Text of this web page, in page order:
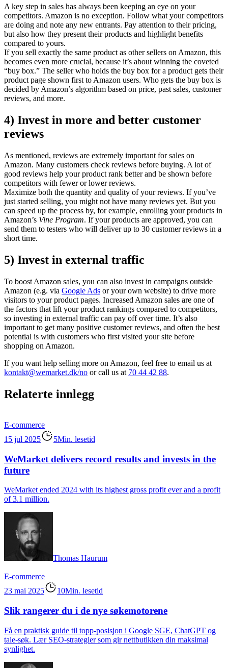
A key step in sales has always been keeping an eye on your
competitors. Amazon is no exception. Follow what your competitors
are doing and note any new entrants. Pay attention to their pricing,
but also how they present their products and highlight benefits
compared to yours.
If you sell exactly the same product as other sellers on Amazon, this
becomes even more crucial, because it’s about winning the coveted
“buy box.” The seller who holds the buy box for a product gets their
product page shown first to Amazon users. Who gets the buy box is
decided by Amazon’s algorithm based on price, past sales, customer
reviews, and more.
4) Invest in more and better customer
reviews
As mentioned, reviews are extremely important for sales on
Amazon. Many customers check reviews before buying. A lot of
good reviews help your product rank better and be shown before
competitors with fewer or lower reviews.
Maximize both the quantity and quality of your reviews. If you’ve
just started selling, you might not have many reviews yet. But you
can speed up the process by, for example, enrolling your products in
Amazon’s Vine Program. If your products are approved, you can
send them to testers who will deliver up to 30 customer reviews in a
short time.
5) Invest in external traffic
To boost Amazon sales, you can also invest in campaigns outside
Amazon (e.g. via Google Ads or your own website) to drive more
visitors to your product pages. Increased Amazon sales are one of
the factors that lift your product rankings compared to competitors,
so investing in external traffic can pay off over time. It’s also
important to get many positive customer reviews, and often the best
potential is with customers who first visited your site before
shopping on Amazon.
If you want help selling more on Amazon, feel free to email us at
kontakt@wemarket.dk/no or call us at 70 44 42 88.
Relaterte innlegg
E-commerce
15 jul 2025
5Min. lesetid
WeMarket delivers record results and invests in the
future
WeMarket ended 2024 with its highest gross profit ever and a profit
of 3.1 million.
Thomas Haurum
E-commerce
23 mai 2025
10Min. lesetid
Slik rangerer du i de nye søkemotorene
Få en praktisk guide til topp-posisjon i Google SGE, ChatGPT og
tale-søk. Lær SEO-strategier som gir nettbutikken din maksimal
synlighet.